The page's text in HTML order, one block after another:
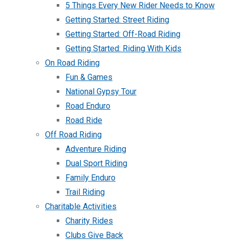
5 Things Every New Rider Needs to Know
Getting Started: Street Riding
Getting Started: Off-Road Riding
Getting Started: Riding With Kids
On Road Riding
Fun & Games
National Gypsy Tour
Road Enduro
Road Ride
Off Road Riding
Adventure Riding
Dual Sport Riding
Family Enduro
Trail Riding
Charitable Activities
Charity Rides
Clubs Give Back